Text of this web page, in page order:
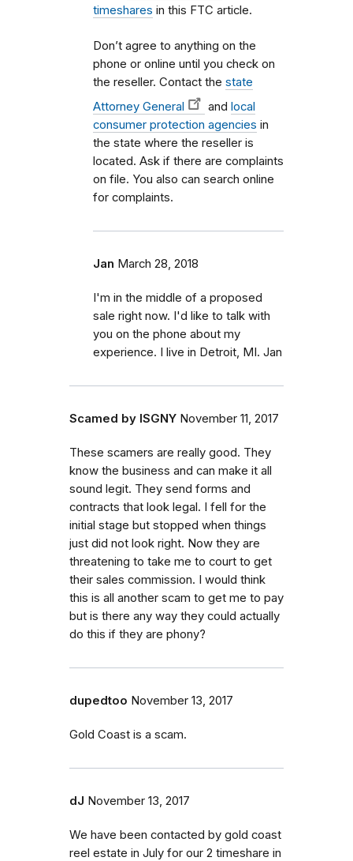
timeshares in this FTC article.
Don’t agree to anything on the
phone or online until you check on
the reseller. Contact the state
Attorney General
and local
consumer protection agencies in
the state where the reseller is
located. Ask if there are complaints
on file. You also can search online
for complaints.
Jan March 28, 2018
I'm in the middle of a proposed
sale right now. I'd like to talk with
you on the phone about my
experience. I live in Detroit, MI. Jan
Scamed by ISGNY November 11, 2017
These scamers are really good. They
know the business and can make it all
sound legit. They send forms and
contracts that look legal. I fell for the
initial stage but stopped when things
just did not look right. Now they are
threatening to take me to court to get
their sales commission. I would think
this is all another scam to get me to pay
but is there any way they could actually
do this if they are phony?
dupedtoo November 13, 2017
Gold Coast is a scam.
dJ November 13, 2017
We have been contacted by gold coast
reel estate in July for our 2 timeshare in